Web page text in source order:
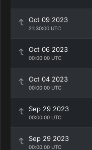
Oct 09 2023
21:30:00 UTC
Oct 06 2023
00:00:00 UTC
Oct 04 2023
00:00:00 UTC
Sep 29 2023
00:00:00 UTC
Sep 29 2023
00:00:00 UTC